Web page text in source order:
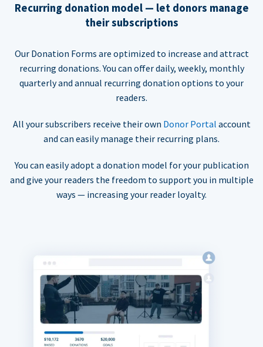
Recurring donation model — let donors manage
their subscriptions
Our Donation Forms are optimized to increase and attract
recurring donations. You can offer daily, weekly, monthly
quarterly and annual recurring donation options to your
readers.
All your subscribers receive their own Donor Portal account
and can easily manage their recurring plans.
You can easily adopt a donation model for your publication
and give your readers the freedom to support you in multiple
ways — increasing your reader loyalty.